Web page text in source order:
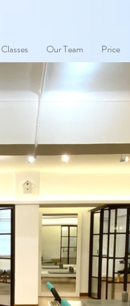
Classes Our Team Price